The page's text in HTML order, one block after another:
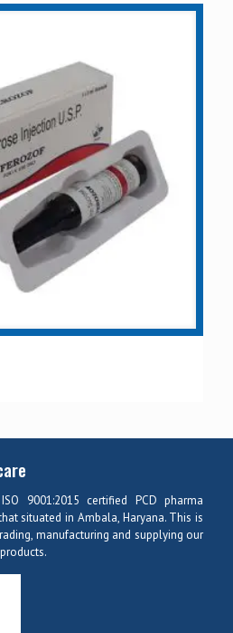
9001:2015 certified PCD pharma
situated in Ambala, Haryana. This is
manufacturing and supplying our